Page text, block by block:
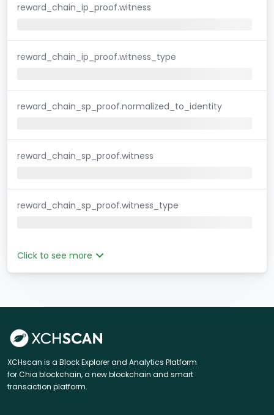
reward_chain_ip_proof.witness
reward_chain_ip_proof.witness_type
reward_chain_sp_proof.normalized_to_identity
reward_chain_sp_proof.witness
reward_chain_sp_proof.witness_type
Click to see more
XCHscan is a Block Explorer and Analytics Platform
for Chia blockchain, a new blockchain and smart
transaction platform.